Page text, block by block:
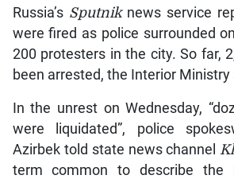
Russia’s Sputnik news service
were fired as police surrounded
200 protesters in the city. So far,
been arrested, the Interior Ministry
In the unrest on Wednesday,
were liquidated”, police
Azirbek told state news channel
term common to describe the